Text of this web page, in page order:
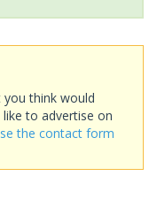
think would
to advertise on
the contact form